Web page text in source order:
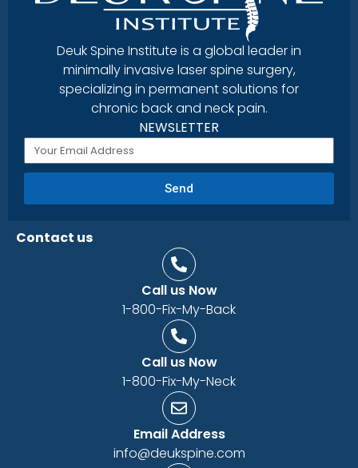
Deuk Spine Institute is a global leader in
minimally invasive laser spine surgery,
specializing in permanent solutions for
chronic back and neck pain.
NEWSLETTER
Send
Contact us
Call us Now
1-800-Fix-My-Back
Call us Now
1-800-Fix-My-Neck
Email Address
info@deukspine.com